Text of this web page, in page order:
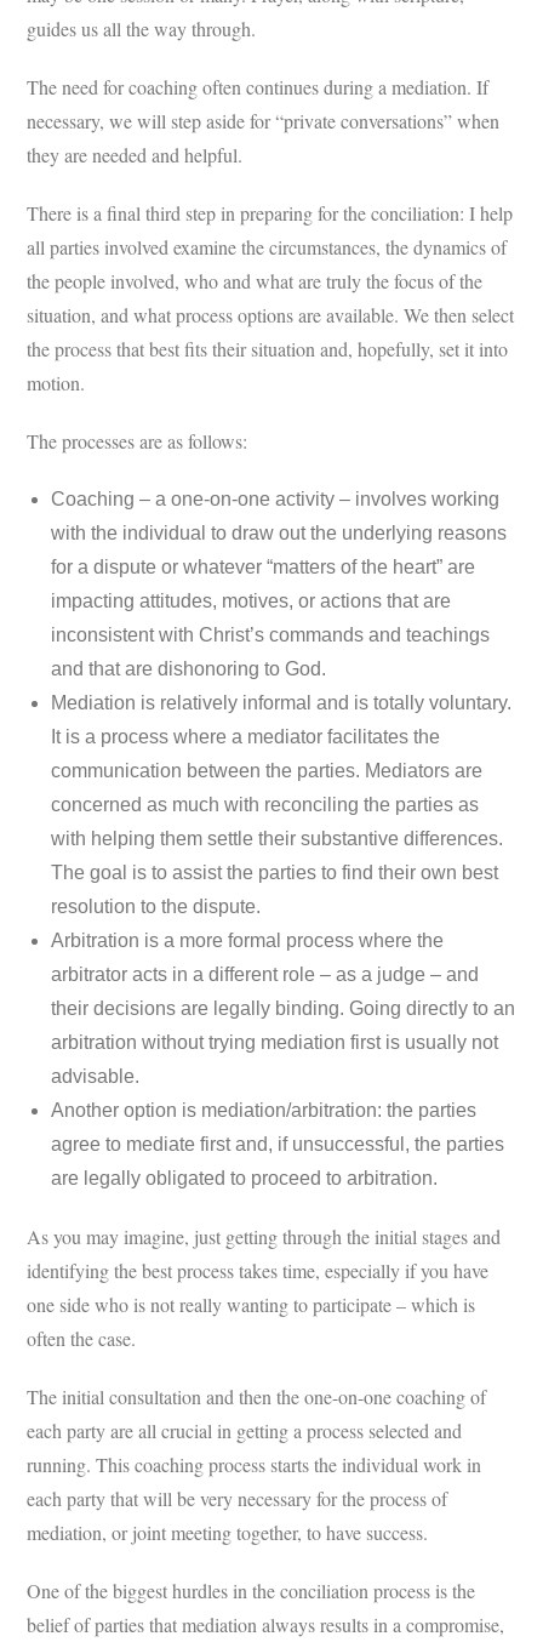
guides us all the way through.
The need for coaching often continues during a mediation. If
necessary, we will step aside for “private conversations” when
they are needed and helpful.
There is a final third step in preparing for the conciliation: I help
all parties involved examine the circumstances, the dynamics of
the people involved, who and what are truly the focus of the
situation, and what process options are available. We then select
the process that best fits their situation and, hopefully, set it into
motion.
The processes are as follows:
Coaching – a one-on-one activity – involves working
with the individual to draw out the underlying reasons
for a dispute or whatever “matters of the heart” are
impacting attitudes, motives, or actions that are
inconsistent with Christ’s commands and teachings
and that are dishonoring to God.
Mediation is relatively informal and is totally voluntary.
It is a process where a mediator facilitates the
communication between the parties. Mediators are
concerned as much with reconciling the parties as
with helping them settle their substantive differences.
The goal is to assist the parties to find their own best
resolution to the dispute.
Arbitration is a more formal process where the
arbitrator acts in a different role – as a judge – and
their decisions are legally binding. Going directly to an
arbitration without trying mediation first is usually not
advisable.
Another option is mediation/arbitration: the parties
agree to mediate first and, if unsuccessful, the parties
are legally obligated to proceed to arbitration.
As you may imagine, just getting through the initial stages and
identifying the best process takes time, especially if you have
one side who is not really wanting to participate – which is
often the case.
The initial consultation and then the one-on-one coaching of
each party are all crucial in getting a process selected and
running. This coaching process starts the individual work in
each party that will be very necessary for the process of
mediation, or joint meeting together, to have success.
One of the biggest hurdles in the conciliation process is the
belief of parties that mediation always results in a compromise,